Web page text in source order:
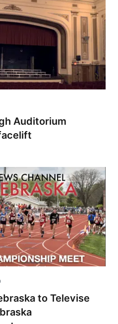
Auditorium
to Televise